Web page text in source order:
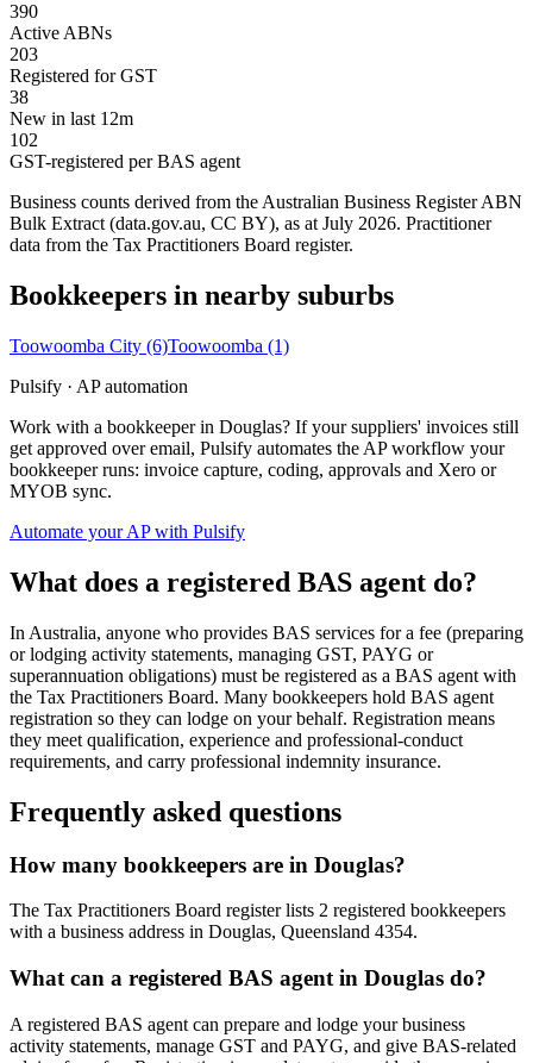
390
Active ABNs
203
Registered for GST
38
New in last 12m
102
GST-registered per BAS agent
Business counts derived from the Australian Business Register ABN
Bulk Extract (data.gov.au, CC BY), as at July 2026. Practitioner
data from the Tax Practitioners Board register.
Bookkeepers in nearby suburbs
Toowoomba City (6)Toowoomba (1)
Pulsify · AP automation
Work with a bookkeeper in Douglas? If your suppliers' invoices still
get approved over email, Pulsify automates the AP workflow your
bookkeeper runs: invoice capture, coding, approvals and Xero or
MYOB sync.
Automate your AP with Pulsify
What does a registered BAS agent do?
In Australia, anyone who provides BAS services for a fee (preparing
or lodging activity statements, managing GST, PAYG or
superannuation obligations) must be registered as a BAS agent with
the Tax Practitioners Board. Many bookkeepers hold BAS agent
registration so they can lodge on your behalf. Registration means
they meet qualification, experience and professional-conduct
requirements, and carry professional indemnity insurance.
Frequently asked questions
How many bookkeepers are in Douglas?
The Tax Practitioners Board register lists 2 registered bookkeepers
with a business address in Douglas, Queensland 4354.
What can a registered BAS agent in Douglas do?
A registered BAS agent can prepare and lodge your business
activity statements, manage GST and PAYG, and give BAS-related